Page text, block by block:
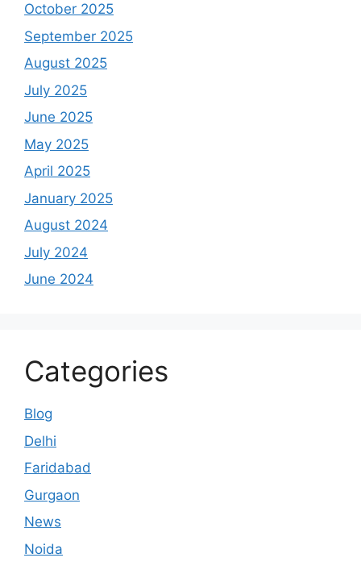
October 2025
September 2025
August 2025
July 2025
June 2025
May 2025
April 2025
January 2025
August 2024
July 2024
June 2024
Categories
Blog
Delhi
Faridabad
Gurgaon
News
Noida